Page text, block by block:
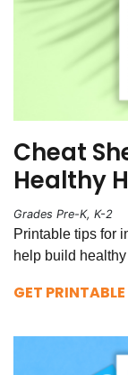
Cheat
Healthy
Grades Pre-K, K-2
Printable tips for
help build
GET PRINTABLE